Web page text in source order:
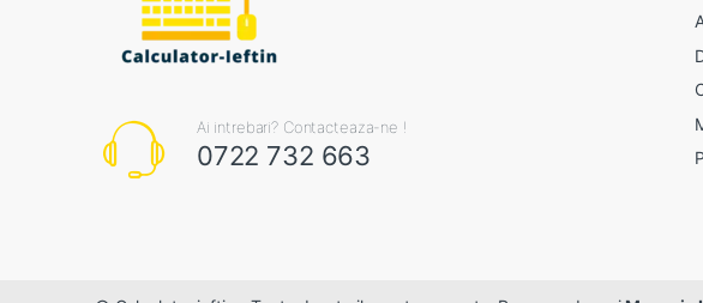
Ai intrebari? Contacteaza-ne !
0722 732 663